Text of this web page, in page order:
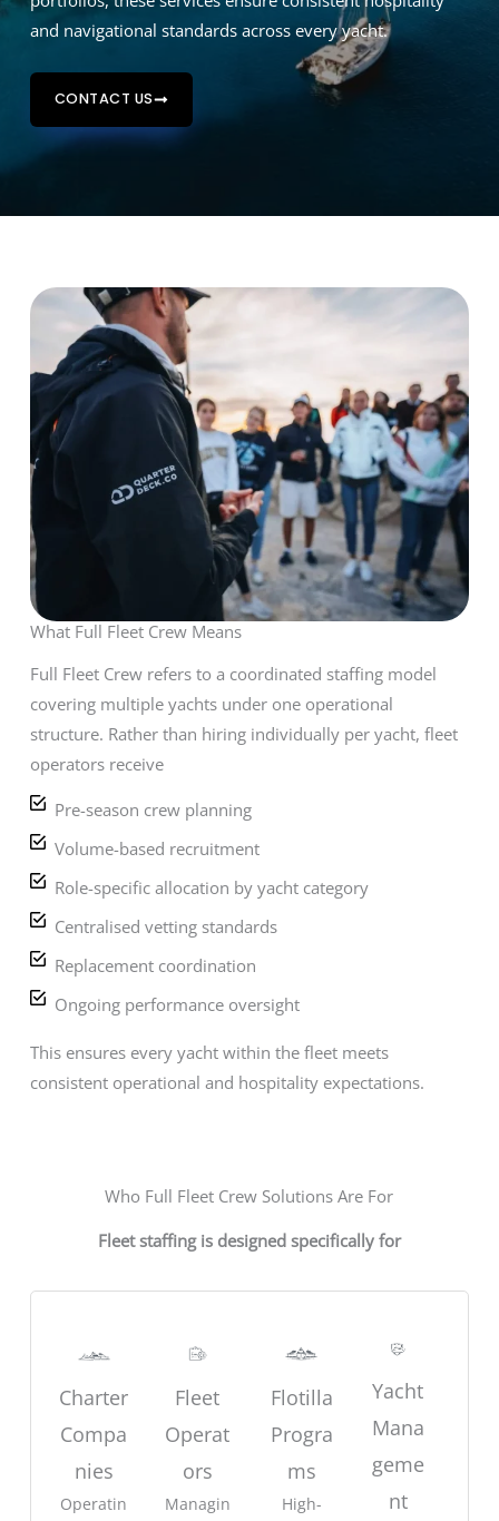
and navigational standards across every yacht.
CONTACT US
What Full Fleet Crew Means
Full Fleet Crew refers to a coordinated staffing model
covering multiple yachts under one operational
structure. Rather than hiring individually per yacht, fleet
operators receive
Pre-season crew planning
Volume-based recruitment
Role-specific allocation by yacht category
Centralised vetting standards
Replacement coordination
Ongoing performance oversight
This ensures every yacht within the fleet meets
consistent operational and hospitality expectations.
Who Full Fleet Crew Solutions Are For
Fleet staffing is designed specifically for
Charter
Compa
nies
Operatin
Fleet
Operat
ors
Managin
Flotilla
Progra
ms
High-
Yacht
Mana
geme
nt